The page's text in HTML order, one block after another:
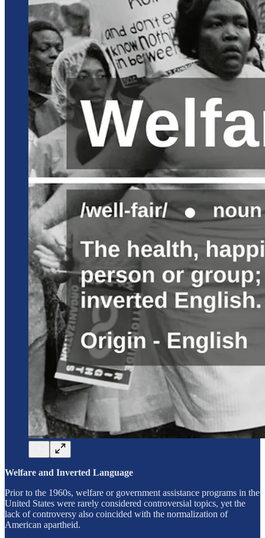
Welfare and Inverted Language
Prior to the 1960s, welfare or government assistance programs in the
United States were rarely considered controversial topics, yet the
lack of controversy also coincided with the normalization of
American apartheid.